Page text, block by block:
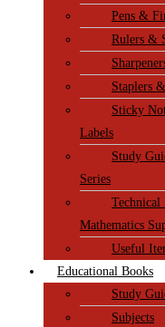
Pens &
Rulers &
Staplers
Sticky
Labels
Study
Series
Mathematics
Useful
Educational Books
Study
Subjects